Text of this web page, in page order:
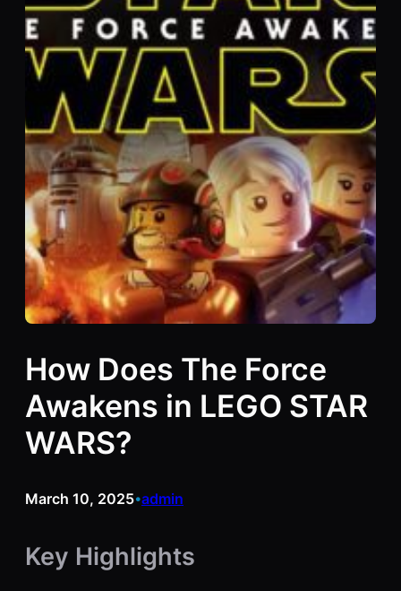
How Does The Force
Awakens in LEGO STAR
WARS?
March 10, 2025•admin
Key Highlights